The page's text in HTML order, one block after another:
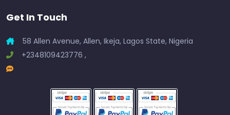
Get In Touch
58 Allen Avenue, Allen, Ikeja, Lagos State, Nigeria
+2348109423776 ,